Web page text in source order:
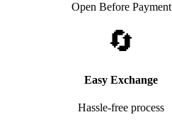
Open Before Payment
🔄
Easy Exchange
Hassle-free process